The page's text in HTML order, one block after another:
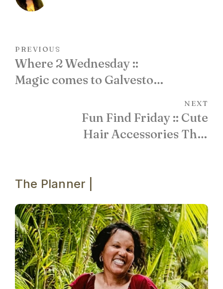
PREVIOUS
Where 2 Wednesday ::
Magic comes to Galveston
NEXT
Fun Find Friday :: Cute
Hair Accessories That
The Planner |